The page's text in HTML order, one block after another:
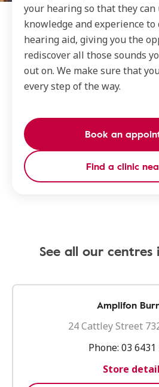
your hearing so that they
knowledge and experience
hearing aid, giving you the
rediscover all those sounds
out on. We make sure that
every step of the way.
Book an
Find a clinic
See all our centres
Amplifon
24 Cattley Street
Phone: 03 6431
Store